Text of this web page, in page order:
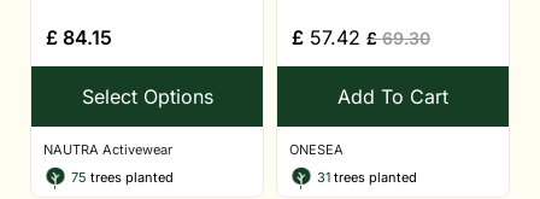
£ 84.15
Select Options
NAUTRA Activewear
75 trees planted
£ 57.42 £69.30
Add To Cart
ONESEA
31 trees planted